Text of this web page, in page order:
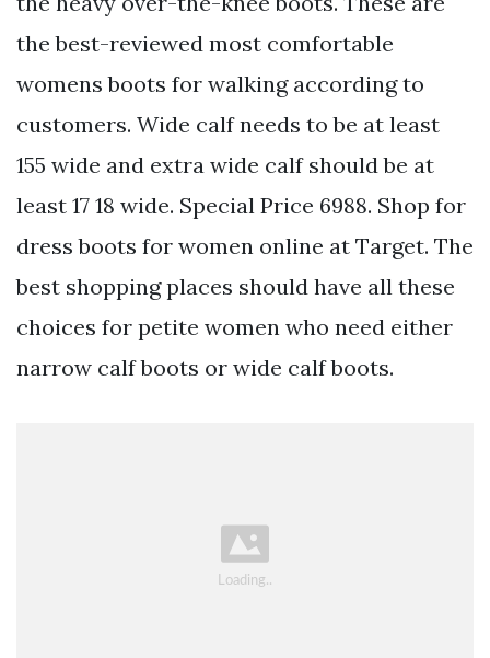
the best-reviewed most comfortable
womens boots for walking according to
customers. Wide calf needs to be at least
155 wide and extra wide calf should be at
least 17 18 wide. Special Price 6988. Shop for
dress boots for women online at Target. The
best shopping places should have all these
choices for petite women who need either
narrow calf boots or wide calf boots.